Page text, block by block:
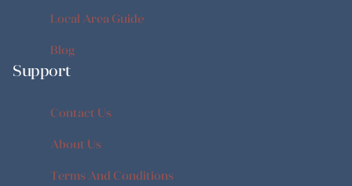
Find A Rental
Local Area Guide
Local Area Guide
Blog
Blog
Support
Contact Us
Contact Us
About Us
About Us
Terms And Conditions